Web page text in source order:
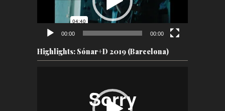
00:00 00:00
Highlights: Sónar+D 2019 (Barcelona)